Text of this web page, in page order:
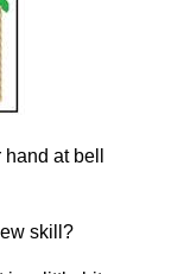
at bell
skill?